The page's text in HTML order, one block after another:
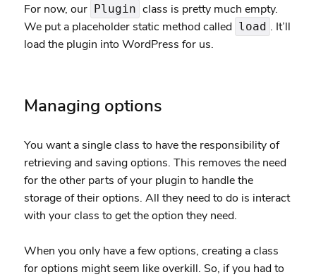
For now, our Plugin class is pretty much empty.
We put a placeholder static method called load . It’ll
load the plugin into WordPress for us.
Managing options
You want a single class to have the responsibility of
retrieving and saving options. This removes the need
for the other parts of your plugin to handle the
storage of their options. All they need to do is interact
with your class to get the option they need.
When you only have a few options, creating a class
for options might seem like overkill. So, if you had to